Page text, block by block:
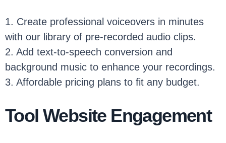
1. Create professional voiceovers in minutes
with our library of pre-recorded audio clips.
2. Add text-to-speech conversion and
background music to enhance your recordings.
3. Affordable pricing plans to fit any budget.
Tool Website Engagement